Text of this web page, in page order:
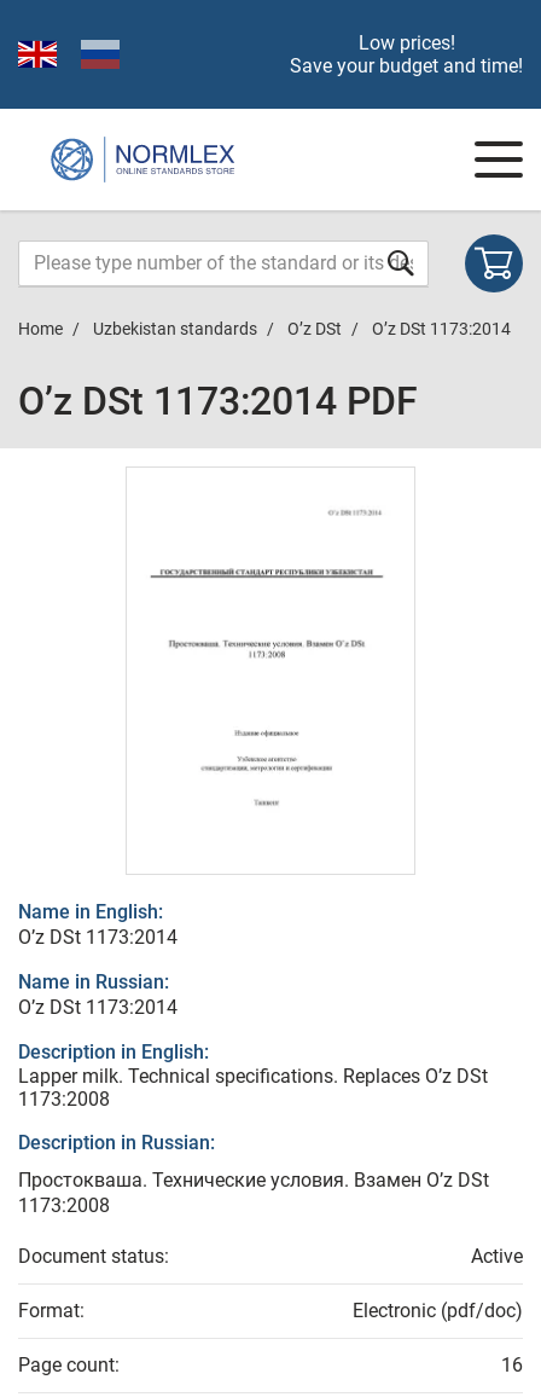
Low prices!
Save your budget and time!
Home Uzbekistan standards O’z DSt O’z DSt 1173:2014
O’z DSt 1173:2014 PDF
Name in English:
O’z DSt 1173:2014
Name in Russian:
O’z DSt 1173:2014
Description in English:
Lapper milk. Technical specifications. Replaces O’z DSt
1173:2008
Description in Russian:
Простокваша. Технические условия. Взамен O’z DSt
1173:2008
Document status: Active
Format: Electronic (pdf/doc)
Page count: 16